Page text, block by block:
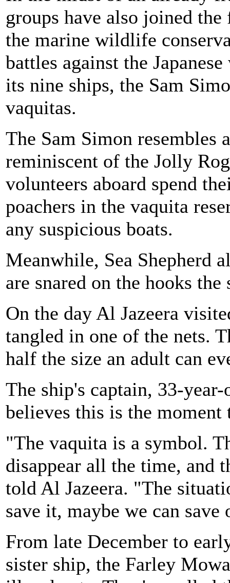
groups have also joined
the marine wildlife
battles against the
its nine ships, the Sam
vaquitas.
The Sam Simon resembles
reminiscent of the Jolly
volunteers aboard spend
poachers in the vaquita
any suspicious boats.
Meanwhile, Sea Shepherd
are snared on the hooks
On the day Al Jazeera
tangled in one of the nets.
half the size an adult can
The ship's captain, 33-
believes this is the
"The vaquita is a symbol.
disappear all the time, and
told Al Jazeera. "The
save it, maybe we can save
From late December to
sister ship, the Farley